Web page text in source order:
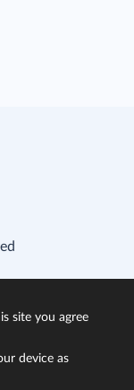
site you agree
device as